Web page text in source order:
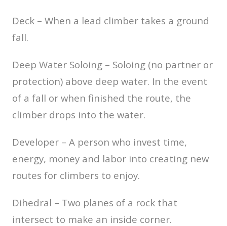
Deck – When a lead climber takes a ground
fall.
Deep Water Soloing – Soloing (no partner or
protection) above deep water. In the event
of a fall or when finished the route, the
climber drops into the water.
Developer – A person who invest time,
energy, money and labor into creating new
routes for climbers to enjoy.
Dihedral – Two planes of a rock that
intersect to make an inside corner.